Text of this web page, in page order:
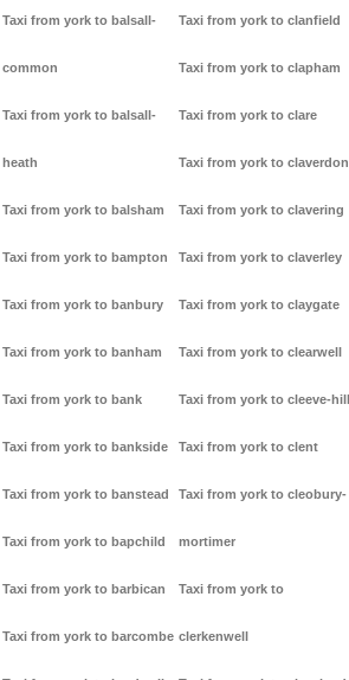
Taxi from york to balsall-
common
Taxi from york to balsall-
heath
Taxi from york to balsham
Taxi from york to bampton
Taxi from york to banbury
Taxi from york to banham
Taxi from york to bank
Taxi from york to bankside
Taxi from york to banstead
Taxi from york to bapchild
Taxi from york to barbican
Taxi from york to barcombe
Taxi from york to clanfield
Taxi from york to clapham
Taxi from york to clare
Taxi from york to claverdon
Taxi from york to clavering
Taxi from york to claverley
Taxi from york to claygate
Taxi from york to clearwell
Taxi from york to cleeve-hill
Taxi from york to clent
Taxi from york to cleobury-
mortimer
Taxi from york to
clerkenwell